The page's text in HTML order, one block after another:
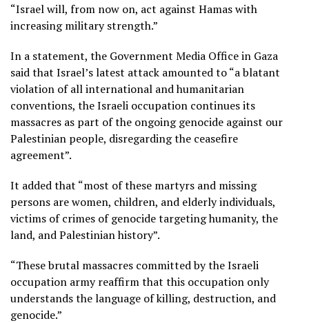
“Israel will, from now on, act against Hamas with
increasing military strength.”
In a statement, the Government Media Office in Gaza
said that Israel’s latest attack amounted to “a blatant
violation of all international and humanitarian
conventions, the Israeli occupation continues its
massacres as part of the ongoing genocide against our
Palestinian people, disregarding the ceasefire
agreement”.
It added that “most of these martyrs and missing
persons are women, children, and elderly individuals,
victims of crimes of genocide targeting humanity, the
land, and Palestinian history”.
“These brutal massacres committed by the Israeli
occupation army reaffirm that this occupation only
understands the language of killing, destruction, and
genocide.”